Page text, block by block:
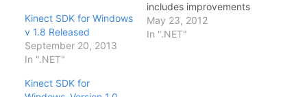
Kinect SDK for Windows
v 1.8 Released
September 20, 2013
In ".NET"
includes improvements
over skeleton tracking
and facial tracking
May 23, 2012
In ".NET"
Kinect SDK for